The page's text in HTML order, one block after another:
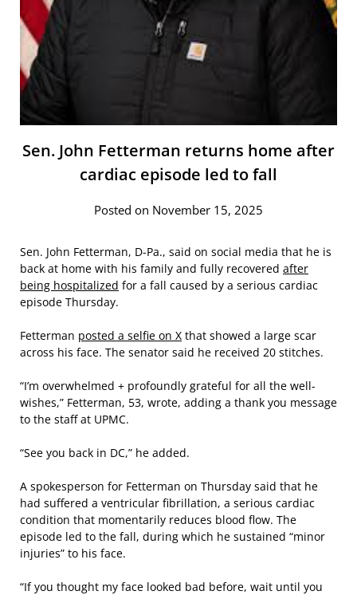
Sen. John Fetterman returns home after
cardiac episode led to fall
Posted on November 15, 2025
Sen. John Fetterman, D-Pa., said on social media that he is
back at home with his family and fully recovered after
being hospitalized for a fall caused by a serious cardiac
episode Thursday.
Fetterman posted a selfie on X that showed a large scar
across his face. The senator said he received 20 stitches.
“I’m overwhelmed + profoundly grateful for all the well-
wishes,” Fetterman, 53, wrote, adding a thank you message
to the staff at UPMC.
“See you back in DC,” he added.
A spokesperson for Fetterman on Thursday said that he
had suffered a ventricular fibrillation, a serious cardiac
condition that momentarily reduces blood flow. The
episode led to the fall, during which he sustained “minor
injuries” to his face.
“If you thought my face looked bad before, wait until you